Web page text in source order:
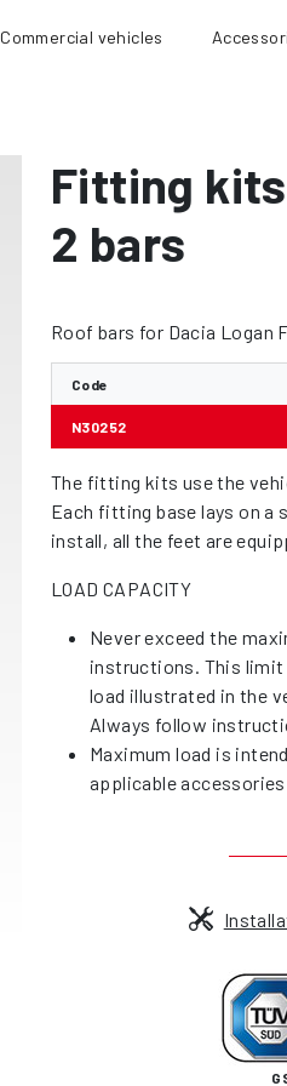
Commercial vehicles
Fitting
2 bars
Roof bars for Dacia Logan
Code
N30252
The fitting kits use the
Each fitting base lays on a
install, all the feet are
LOAD CAPACITY
Never exceed the
instructions. This
load illustrated in the
Always follow
Maximum load is
applicable